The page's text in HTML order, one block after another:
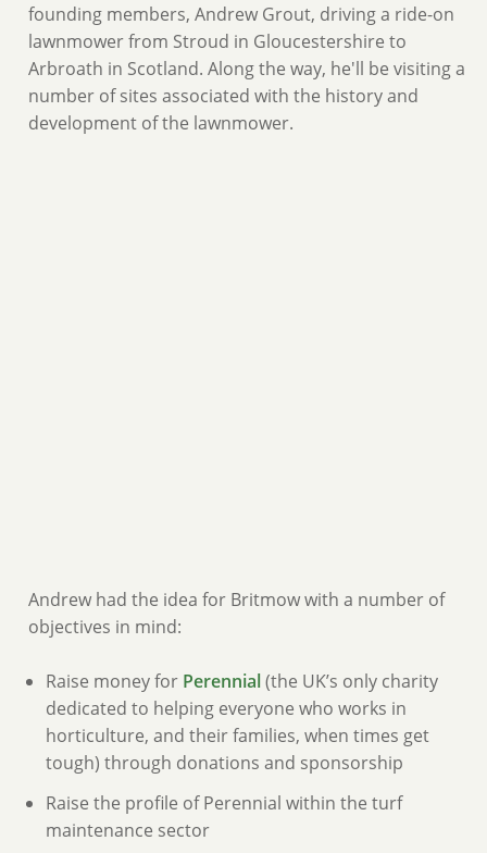
founding members, Andrew Grout, driving a ride-on
lawnmower from Stroud in Gloucestershire to
Arbroath in Scotland. Along the way, he'll be visiting a
number of sites associated with the history and
development of the lawnmower.
Andrew had the idea for Britmow with a number of
objectives in mind:
Raise money for Perennial(the UK’s only charity
dedicated to helping everyone who works in
horticulture, and their families, when times get
tough) through donations and sponsorship
Raise the profile of Perennial within the turf
maintenance sector